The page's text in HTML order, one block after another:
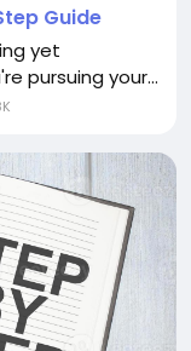
Guide
yet
pursuing your...